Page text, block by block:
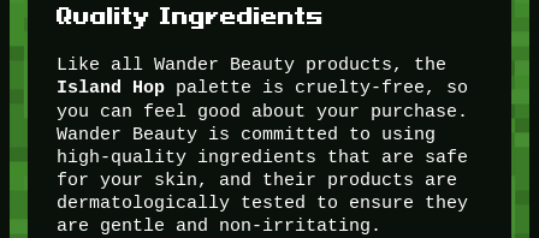
Quality Ingredients
Like all Wander Beauty products, the
Island Hoppalette is cruelty-free, so
you can feel good about your purchase.
Wander Beauty is committed to using
high-quality ingredients that are safe
for your skin, and their products are
dermatologically tested to ensure they
are gentle and non-irritating.